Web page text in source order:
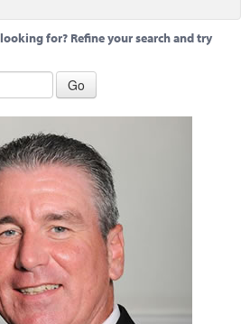
for? Refine your search and try